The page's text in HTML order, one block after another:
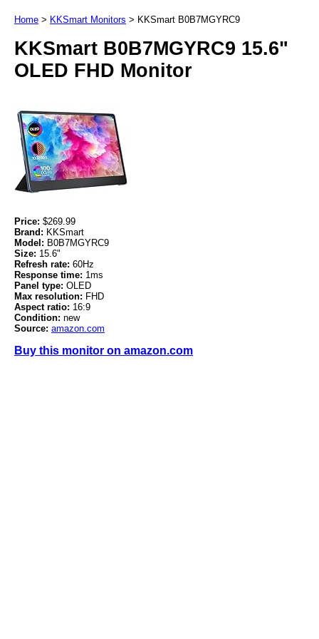
Home > KKSmart Monitors > KKSmart B0B7MGYRC9
KKSmart B0B7MGYRC9 15.6"
OLED FHD Monitor
Price: $269.99
Brand: KKSmart
Model: B0B7MGYRC9
Size: 15.6"
Refresh rate: 60Hz
Response time: 1ms
Panel type: OLED
Max resolution: FHD
Aspect ratio: 16:9
Condition: new
Source: amazon.com
Buy this monitor on amazon.com